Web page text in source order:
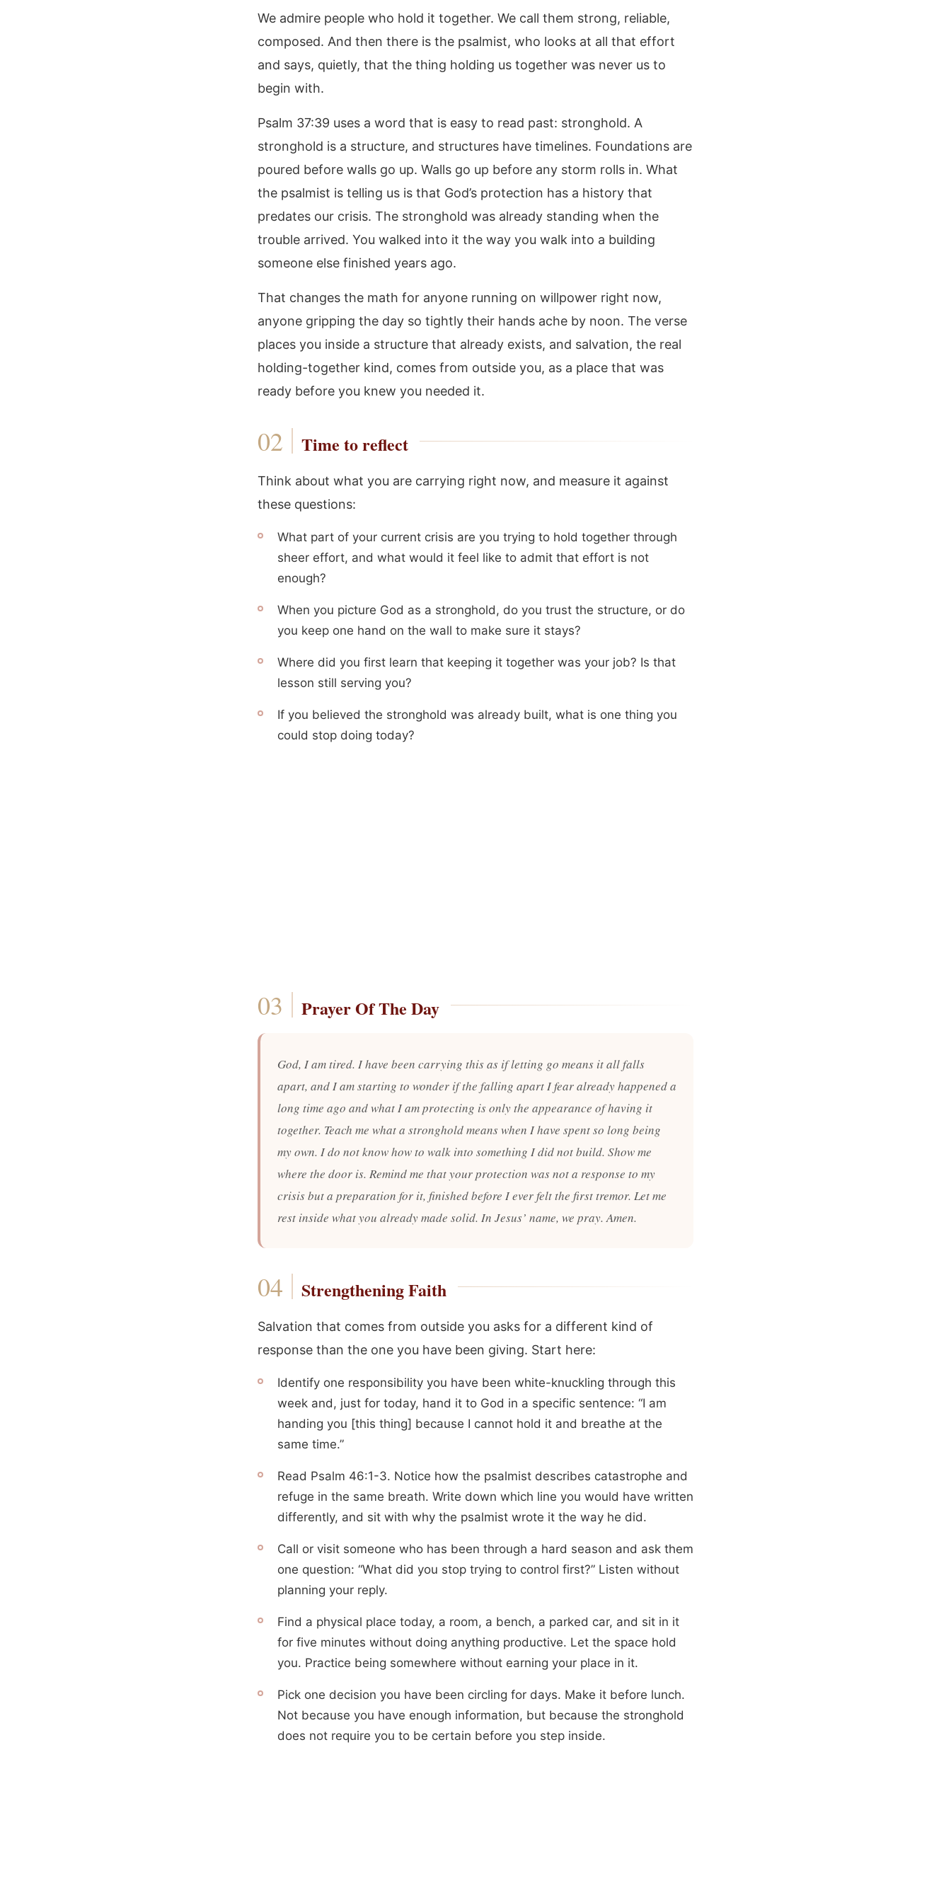
We admire people who hold it together. We call them strong, reliable,
composed. And then there is the psalmist, who looks at all that effort
and says, quietly, that the thing holding us together was never us to
begin with.
Psalm 37:39 uses a word that is easy to read past: stronghold. A
stronghold is a structure, and structures have timelines. Foundations are
poured before walls go up. Walls go up before any storm rolls in. What
the psalmist is telling us is that God’s protection has a history that
predates our crisis. The stronghold was already standing when the
trouble arrived. You walked into it the way you walk into a building
someone else finished years ago.
That changes the math for anyone running on willpower right now,
anyone gripping the day so tightly their hands ache by noon. The verse
places you inside a structure that already exists, and salvation, the real
holding-together kind, comes from outside you, as a place that was
ready before you knew you needed it.
Time to reflect
Think about what you are carrying right now, and measure it against
these questions:
What part of your current crisis are you trying to hold together through
sheer effort, and what would it feel like to admit that effort is not
enough?
When you picture God as a stronghold, do you trust the structure, or do
you keep one hand on the wall to make sure it stays?
Where did you first learn that keeping it together was your job? Is that
lesson still serving you?
If you believed the stronghold was already built, what is one thing you
could stop doing today?
Prayer Of The Day
God, I am tired. I have been carrying this as if letting go means it all falls
apart, and I am starting to wonder if the falling apart I fear already happened a
long time ago and what I am protecting is only the appearance of having it
together. Teach me what a stronghold means when I have spent so long being
my own. I do not know how to walk into something I did not build. Show me
where the door is. Remind me that your protection was not a response to my
crisis but a preparation for it, finished before I ever felt the first tremor. Let me
rest inside what you already made solid. In Jesus’ name, we pray. Amen.
Strengthening Faith
Salvation that comes from outside you asks for a different kind of
response than the one you have been giving. Start here:
Identify one responsibility you have been white-knuckling through this
week and, just for today, hand it to God in a specific sentence: “I am
handing you [this thing] because I cannot hold it and breathe at the
same time.”
Read Psalm 46:1-3. Notice how the psalmist describes catastrophe and
refuge in the same breath. Write down which line you would have written
differently, and sit with why the psalmist wrote it the way he did.
Call or visit someone who has been through a hard season and ask them
one question: “What did you stop trying to control first?” Listen without
planning your reply.
Find a physical place today, a room, a bench, a parked car, and sit in it
for five minutes without doing anything productive. Let the space hold
you. Practice being somewhere without earning your place in it.
Pick one decision you have been circling for days. Make it before lunch.
Not because you have enough information, but because the stronghold
does not require you to be certain before you step inside.